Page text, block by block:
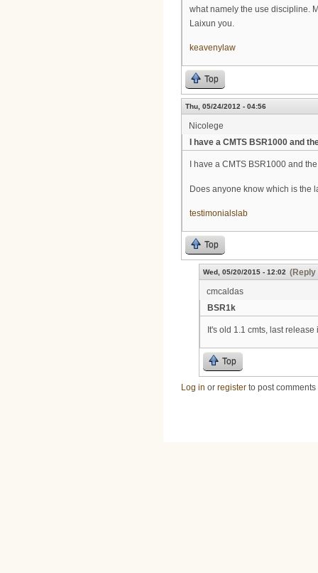
what namely the use discipline.
Laixun you.
keavenylaw
Top
Thu, 05/24/2012 - 04:56
Nicolege
I have a CMTS BSR1000 and
I have a CMTS BSR1000 and
Does anyone know which is the
testimonialslab
Top
Wed, 05/20/2015 - 12:02 (Reply
cmcaldas
BSR1k
It's old 1.1 cmts, last release
Top
Log in or register to post comments